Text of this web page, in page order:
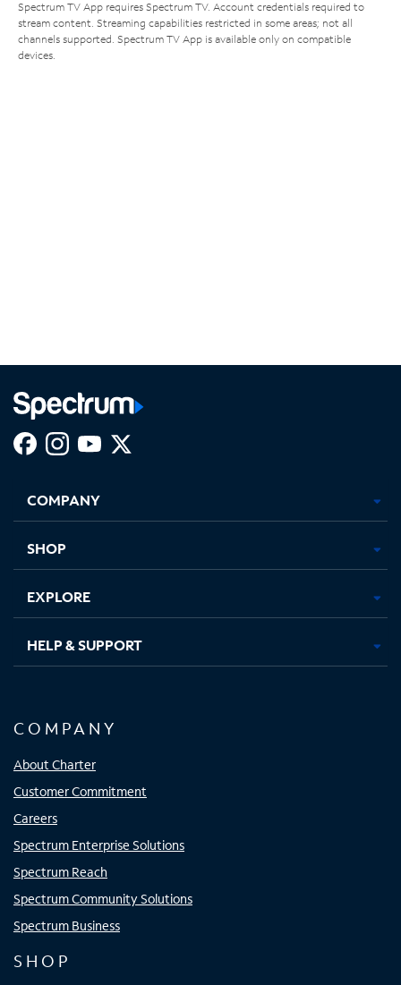
Spectrum TV App requires Spectrum TV. Account credentials required to
stream content. Streaming capabilities restricted in some areas; not all
channels supported. Spectrum TV App is available only on compatible
devices.
new
in
new
in
new new
COMPANY
SHOP
EXPLORE
HELP & SUPPORT
COMPANY
About Charter
Customer Commitment
Careers
Spectrum Enterprise Solutions
Spectrum Reach
Spectrum Community Solutions
Spectrum Business
SHOP